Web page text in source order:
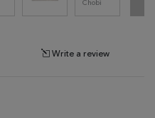
Write a review